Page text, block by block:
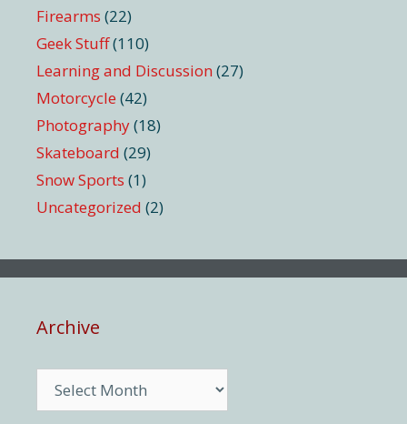
Firearms (22)
Geek Stuff(110)
Learning and Discussion (27)
Motorcycle (42)
Photography(18)
Skateboard (29)
Snow Sports (1)
Uncategorized (2)
Archive